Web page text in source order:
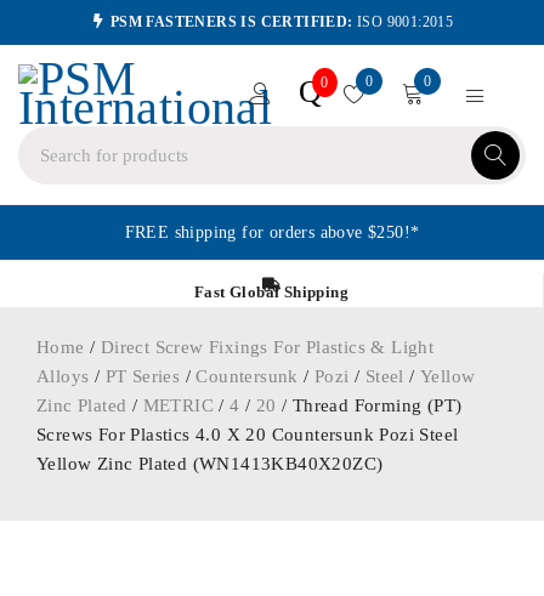
PSM FASTENERS IS CERTIFIED: ISO 9001:2015
Q0 0 0
FREE shipping for orders above $250!*
Fast Global Shipping
Home / Direct Screw Fixings For Plastics & Light
Alloys / PT Series /Countersunk /Pozi / Steel /Yellow
Zinc Plated / METRIC /4 / 20 / Thread Forming (PT)
Screws For Plastics 4.0 X 20 Countersunk Pozi Steel
Yellow Zinc Plated (WN1413KB40X20ZC)